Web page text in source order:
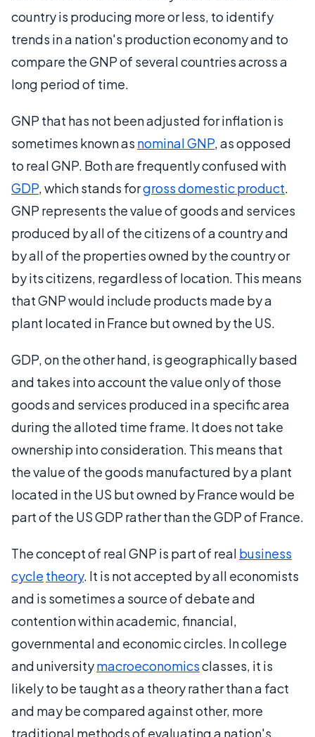
country is producing more or less, to identify
trends in a nation's production economy and to
compare the GNP of several countries across a
long period of time.
GNP that has not been adjusted for inflation is
sometimes known as nominal GNP, as opposed
to real GNP. Both are frequently confused with
GDP, which stands forgross domestic product.
GNP represents the value of goods and services
produced by all of the citizens of a country and
by all of the properties owned by the country or
by its citizens, regardless of location. This means
that GNP would include products made by a
plant located in France but owned by the US.
GDP, on the other hand, is geographically based
and takes into account the value only of those
goods and services produced in a specific area
during the alloted time frame. It does not take
ownership into consideration. This means that
the value of the goods manufactured by a plant
located in the US but owned by France would be
part of the US GDP rather than the GDP of France.
The concept of real GNP is part of real business
cycle theory. It is not accepted by all economists
and is sometimes a source of debate and
contention within academic, financial,
governmental and economic circles. In college
and universitymacroeconomicsclasses, it is
likely to be taught as a theory rather than a fact
and may be compared against other, more
traditional methods of evaluating a nation's